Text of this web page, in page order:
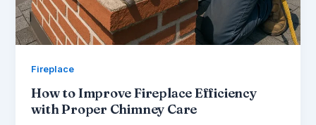
Fireplace
How to Improve Fireplace Efficiency
with Proper Chimney Care